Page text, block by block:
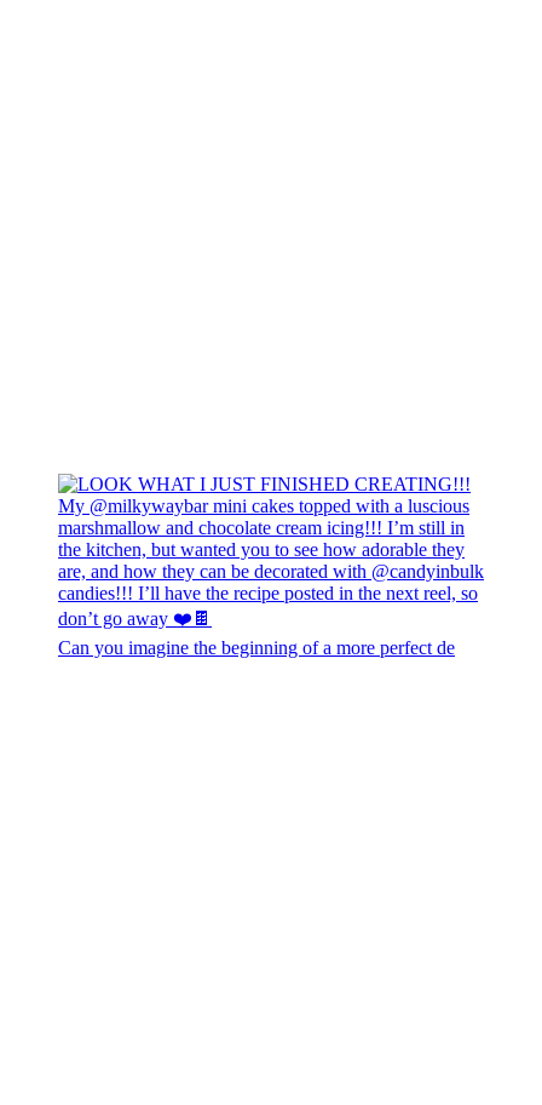
Can you imagine the beginning of a more perfect de